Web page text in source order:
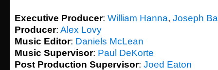
Executive Producer: William Hanna, Joseph
Producer: Alex Lovy
Music Editor: Daniels McLean
Music Supervisor: Paul DeKorte
Post Production Supervisor: Joed Eaton